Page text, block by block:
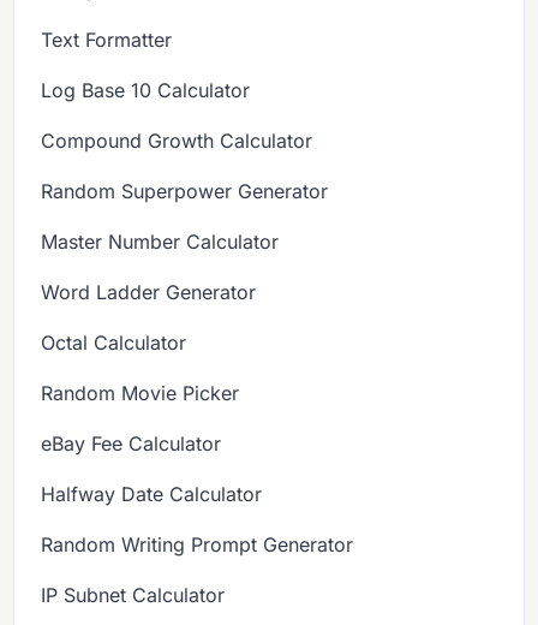
Text Formatter
Log Base 10 Calculator
Compound Growth Calculator
Random Superpower Generator
Master Number Calculator
Word Ladder Generator
Octal Calculator
Random Movie Picker
eBay Fee Calculator
Halfway Date Calculator
Random Writing Prompt Generator
IP Subnet Calculator